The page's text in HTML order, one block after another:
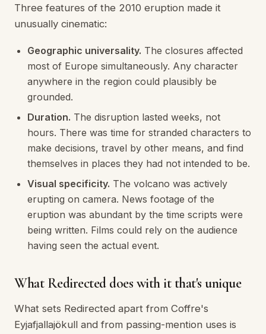
Three features of the 2010 eruption made it
unusually cinematic:
Geographic universality. The closures affected
most of Europe simultaneously. Any character
anywhere in the region could plausibly be
grounded.
Duration. The disruption lasted weeks, not
hours. There was time for stranded characters to
make decisions, travel by other means, and find
themselves in places they had not intended to be.
Visual specificity. The volcano was actively
erupting on camera. News footage of the
eruption was abundant by the time scripts were
being written. Films could rely on the audience
having seen the actual event.
What Redirected does with it that's unique
What sets Redirected apart from Coffre's
Eyjafjallajökull and from passing-mention uses is